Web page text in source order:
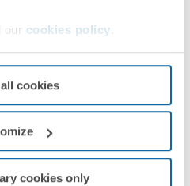
our cookies policy
cookies
cookies only